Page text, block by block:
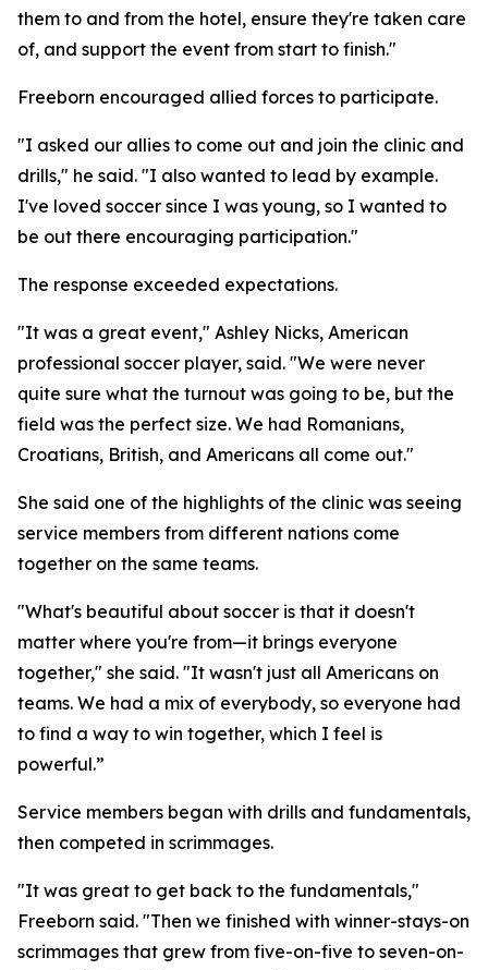
them to and from the hotel, ensure they're taken care
of, and support the event from start to finish."
Freeborn encouraged allied forces to participate.
"I asked our allies to come out and join the clinic and
drills," he said. "I also wanted to lead by example.
I've loved soccer since I was young, so I wanted to
be out there encouraging participation."
The response exceeded expectations.
"It was a great event," Ashley Nicks, American
professional soccer player, said. "We were never
quite sure what the turnout was going to be, but the
field was the perfect size. We had Romanians,
Croatians, British, and Americans all come out."
She said one of the highlights of the clinic was seeing
service members from different nations come
together on the same teams.
"What's beautiful about soccer is that it doesn't
matter where you're from—it brings everyone
together," she said. "It wasn't just all Americans on
teams. We had a mix of everybody, so everyone had
to find a way to win together, which I feel is
powerful.”
Service members began with drills and fundamentals,
then competed in scrimmages.
"It was great to get back to the fundamentals,"
Freeborn said. "Then we finished with winner-stays-on
scrimmages that grew from five-on-five to seven-on-